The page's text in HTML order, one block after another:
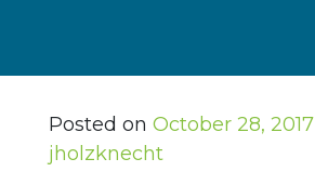
Posted on October 28, 2017
jholzknecht